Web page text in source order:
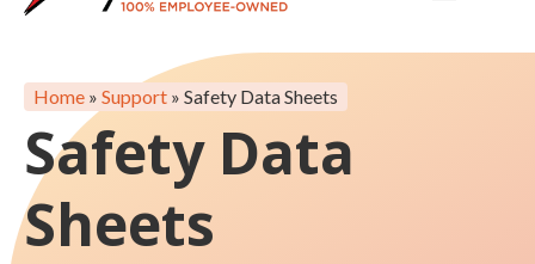
Home » Support » Safety Data Sheets
Safety Data
Sheets